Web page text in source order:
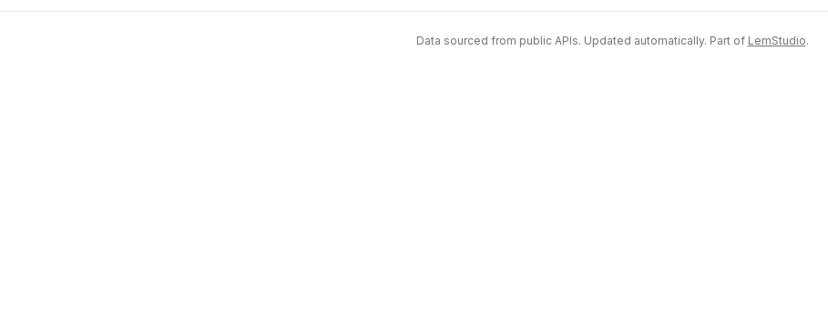
Data sourced from public APIs. Updated automatically. Part of LemStudio.